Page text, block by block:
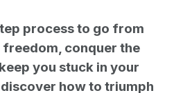
process to go from
conquer the
you stuck in your
how to triumph